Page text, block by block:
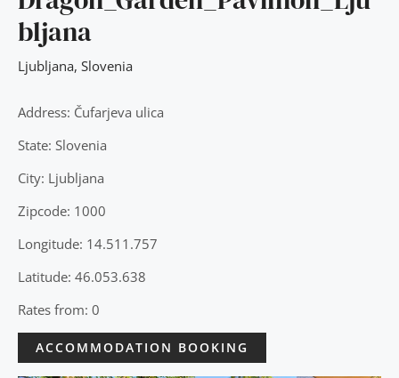
bljana
Ljubljana, Slovenia
Address: Čufarjeva ulica
State: Slovenia
City: Ljubljana
Zipcode: 1000
Longitude: 14.511.757
Latitude: 46.053.638
Rates from: 0
ACCOMMODATION BOOKING